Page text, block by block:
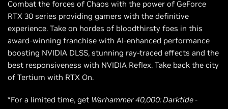
Combat the forces of Chaos with the power of GeForce
RTX 30 series providing gamers with the definitive
experience. Take on hordes of bloodthirsty foes in this
award-winning franchise with AI-enhanced performance
boosting NVIDIA DLSS, stunning ray-traced effects and the
best responsiveness with NVIDIA Reflex. Take back the city
of Tertium with RTX On.
*For a limited time, get Warhammer 40,000: Darktide -